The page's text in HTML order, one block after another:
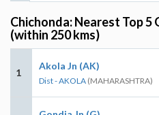
Chichonda: Nearest Top 5
(within 250 kms)
1
Akola Jn (AK)
Dist - AKOLA (MAHARASHTRA)